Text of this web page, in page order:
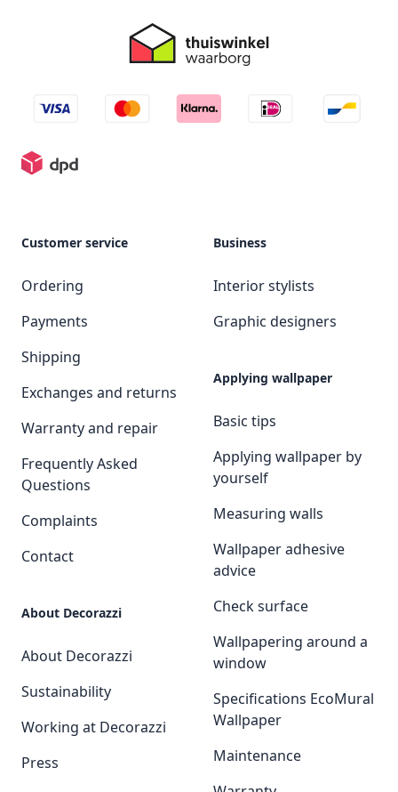
Customer service
Ordering
Payments
Shipping
Exchanges and returns
Warranty and repair
Frequently Asked
Questions
Complaints
Contact
About Decorazzi
About Decorazzi
Sustainability
Working at Decorazzi
Press
Business
Interior stylists
Graphic designers
Applying wallpaper
Basic tips
Applying wallpaper by
yourself
Measuring walls
Wallpaper adhesive
advice
Check surface
Wallpapering around a
window
Specifications EcoMural
Wallpaper
Maintenance